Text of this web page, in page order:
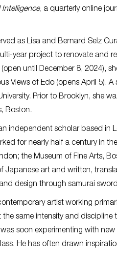
Intelligence, a quarterly online
as Lisa and Bernard Selz
year project to renovate and
until December 8, 2024),
Views of Edo (opens April 5).
Prior to Brooklyn, she
Boston.
independent scholar based in
for nearly half a century in
the Museum of Fine Arts,
Japanese art and written,
design through samurai
artist working
same intensity and
soon experimenting with new
He has often drawn